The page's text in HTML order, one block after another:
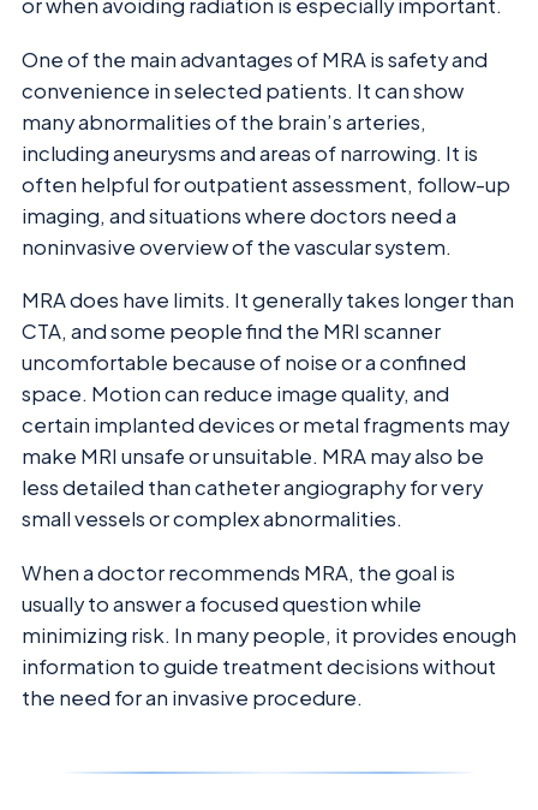
or when avoiding radiation is especially important.
One of the main advantages of MRA is safety and
convenience in selected patients. It can show
many abnormalities of the brain’s arteries,
including aneurysms and areas of narrowing. It is
often helpful for outpatient assessment, follow-up
imaging, and situations where doctors need a
noninvasive overview of the vascular system.
MRA does have limits. It generally takes longer than
CTA, and some people find the MRI scanner
uncomfortable because of noise or a confined
space. Motion can reduce image quality, and
certain implanted devices or metal fragments may
make MRI unsafe or unsuitable. MRA may also be
less detailed than catheter angiography for very
small vessels or complex abnormalities.
When a doctor recommends MRA, the goal is
usually to answer a focused question while
minimizing risk. In many people, it provides enough
information to guide treatment decisions without
the need for an invasive procedure.